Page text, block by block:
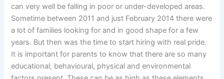
can very well be falling in poor or under-developed areas.
Sometime between 2011 and just February 2014 there were
a lot of families looking for and in good shape for a few
years. But then was the time to start hiring with real pride.
It is important for parents to know that there are so many
educational, behavioural, physical and environmental